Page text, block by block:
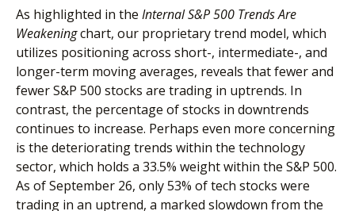
As highlighted in the Internal S&P 500 Trends Are
Weakeningchart, our proprietary trend model, which
utilizes positioning across short-, intermediate-, and
longer-term moving averages, reveals that fewer and
fewer S&P 500 stocks are trading in uptrends. In
contrast, the percentage of stocks in downtrends
continues to increase. Perhaps even more concerning
is the deteriorating trends within the technology
sector, which holds a 33.5% weight within the S&P 500.
As of September 26, only 53% of tech stocks were
trading in an uptrend, a marked slowdown from the